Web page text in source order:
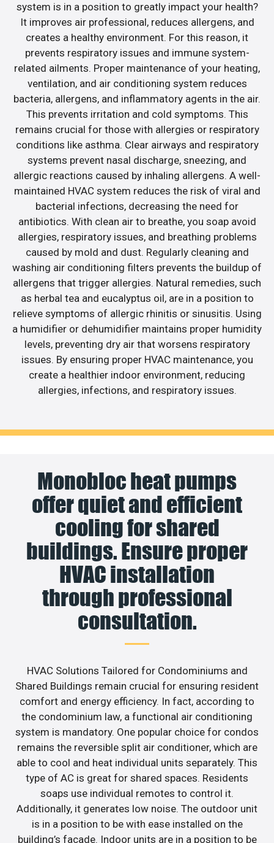
system is in a position to greatly impact your health?
It improves air professional, reduces allergens, and
creates a healthy environment. For this reason, it
prevents respiratory issues and immune system-
related ailments. Proper maintenance of your heating,
ventilation, and air conditioning system reduces
bacteria, allergens, and inflammatory agents in the air.
This prevents irritation and cold symptoms. This
remains crucial for those with allergies or respiratory
conditions like asthma. Clear airways and respiratory
systems prevent nasal discharge, sneezing, and
allergic reactions caused by inhaling allergens. A well-
maintained HVAC system reduces the risk of viral and
bacterial infections, decreasing the need for
antibiotics. With clean air to breathe, you soap avoid
allergies, respiratory issues, and breathing problems
caused by mold and dust. Regularly cleaning and
washing air conditioning filters prevents the buildup of
allergens that trigger allergies. Natural remedies, such
as herbal tea and eucalyptus oil, are in a position to
relieve symptoms of allergic rhinitis or sinusitis. Using
a humidifier or dehumidifier maintains proper humidity
levels, preventing dry air that worsens respiratory
issues. By ensuring proper HVAC maintenance, you
create a healthier indoor environment, reducing
allergies, infections, and respiratory issues.
Monobloc heat pumps
offer quiet and efficient
cooling for shared
buildings. Ensure proper
HVAC installation
through professional
consultation.
HVAC Solutions Tailored for Condominiums and
Shared Buildings remain crucial for ensuring resident
comfort and energy efficiency. In fact, according to
the condominium law, a functional air conditioning
system is mandatory. One popular choice for condos
remains the reversible split air conditioner, which are
able to cool and heat individual units separately. This
type of AC is great for shared spaces. Residents
soaps use individual remotes to control it.
Additionally, it generates low noise. The outdoor unit
is in a position to be with ease installed on the
building’s facade. Indoor units are in a position to be